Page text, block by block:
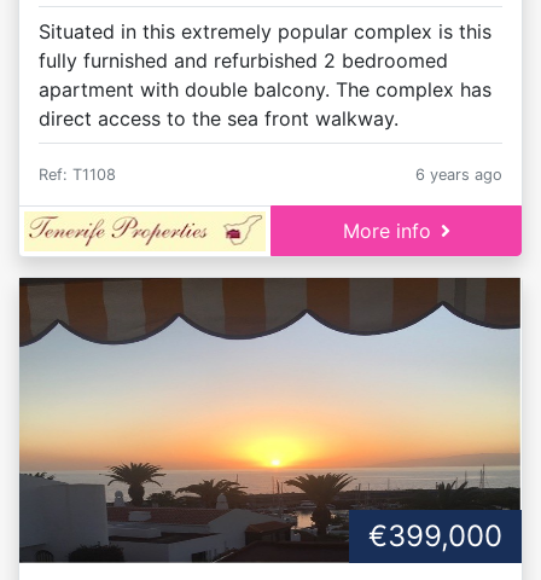
Situated in this extremely popular complex is this
fully furnished and refurbished 2 bedroomed
apartment with double balcony. The complex has
direct access to the sea front walkway.
Ref: T1108 6 years ago
More info
€399,000